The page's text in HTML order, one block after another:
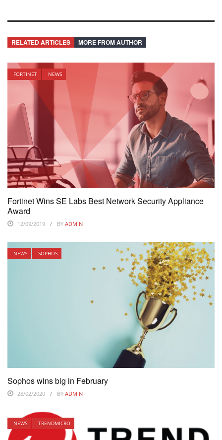
RELATED ARTICLES MORE FROM AUTHOR
FORTINET NEWS
Fortinet Wins SE Labs Best Network Security Appliance
Award
12/09/2019 BY ADMIN
NEWS SOPHOS
Sophos wins big in February
28/02/2020 BY ADMIN
NEWS TRENDMICRO